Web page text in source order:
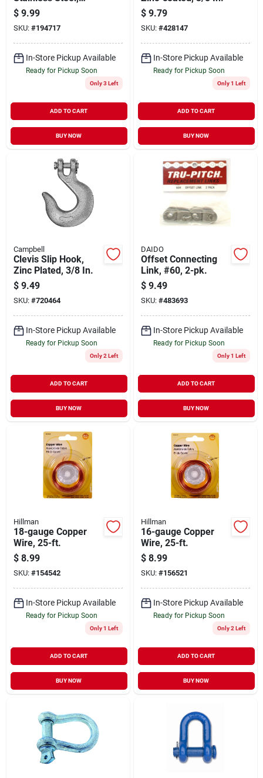
5/16-in.
$ 9.99
SKU: #194717
In-Store Pickup Available
Ready for Pickup Soon
Only 3 Left
ADD TO CART
BUY NOW
$ 9.79
SKU: #428147
In-Store Pickup Available
Ready for Pickup Soon
Only 1 Left
ADD TO CART
BUY NOW
Campbell
Clevis Slip Hook,
Zinc Plated, 3/8 In.
$ 9.49
SKU: #720464
In-Store Pickup Available
Ready for Pickup Soon
Only 2 Left
ADD TO CART
BUY NOW
DAIDO
Offset Connecting
Link, #60, 2-pk.
$ 9.49
SKU: #483693
In-Store Pickup Available
Ready for Pickup Soon
Only 1 Left
ADD TO CART
BUY NOW
Hillman
18-gauge Copper
Wire, 25-ft.
$ 8.99
SKU: #154542
In-Store Pickup Available
Ready for Pickup Soon
Only 1 Left
ADD TO CART
BUY NOW
Hillman
16-gauge Copper
Wire, 25-ft.
$ 8.99
SKU: #156521
In-Store Pickup Available
Ready for Pickup Soon
Only 2 Left
ADD TO CART
BUY NOW